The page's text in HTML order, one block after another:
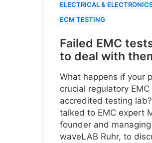
ELECTRICAL &
ECM TESTING
Failed EMC
to deal with
What happens if your
crucial regulatory
accredited testing
talked to EMC expert
founder and
waveLAB Ruhr, to